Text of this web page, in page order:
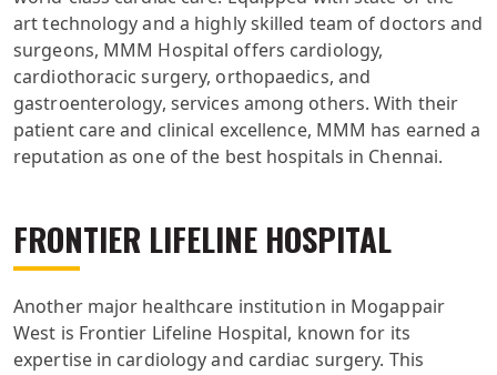
art technology and a highly skilled team of doctors and
surgeons, MMM Hospital offers cardiology,
cardiothoracic surgery, orthopaedics, and
gastroenterology, services among others. With their
patient care and clinical excellence, MMM has earned a
reputation as one of the best hospitals in Chennai.
FRONTIER LIFELINE HOSPITAL
Another major healthcare institution in Mogappair
West is Frontier Lifeline Hospital, known for its
expertise in cardiology and cardiac surgery. This